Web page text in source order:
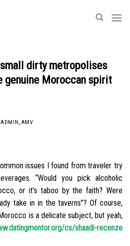
small dirty metropolises
genuine Moroccan spirit
ADMIN_AMV
issues I found from traveler try
“Would you pick alcoholic
or it’s taboo by the faith? Were
take in in the taverns”? Of course,
is a delicate subject, but yeah,
cs/shaadi-recenze